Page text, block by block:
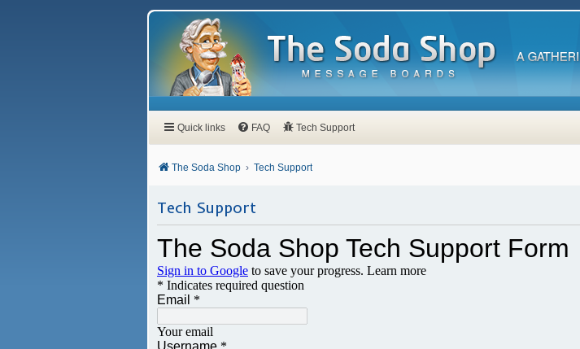
Quick links FAQ Tech Support
The Soda Shop Tech Support
Tech Support